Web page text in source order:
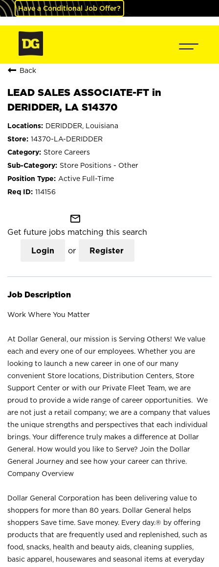
Have a Conditional Job Offer?
Back
LEAD SALES ASSOCIATE-FT in
DERIDDER, LA S14370
DERIDDER, Louisiana
14370-LA-DERIDDER
Store Careers
Store Positions - Other
Active Full-Time
114156
mail_outline
Get future jobs matching this search
Login or Register
Job Description
Work Where You Matter
At Dollar General, our mission is Serving Others! We value
each and every one of our employees. Whether you are
looking to launch a new career in one of our many
convenient Store locations, Distribution Centers, Store
Support Center or with our Private Fleet Team, we are
proud to provide a wide range of career opportunities. We
are not just a retail company; we are a company that values
the unique strengths and perspectives that each individual
brings. Your difference truly makes a difference at Dollar
General. How would you like to Serve? Join the Dollar
General Journey and see how your career can thrive.
Company Overview
Dollar General Corporation has been delivering value to
shoppers for more than 80 years. Dollar General helps
shoppers Save time. Save money. Every day.® by offering
products that are frequently used and replenished, such as
food, snacks, health and beauty aids, cleaning supplies,
basic apparel, housewares and seasonal items at everyday